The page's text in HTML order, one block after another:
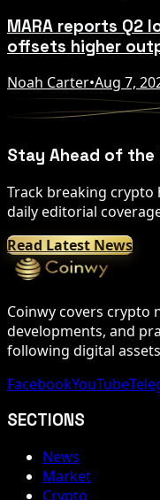
MARA reports Q2
offsets higher
Noah Carter•Aug 7,
Stay Ahead of the
Track breaking crypto
daily editorial
Read Latest News
Coinwy covers crypto
developments, and
following digital
FacebookYouTube
SECTIONS
News
Market
Crypto